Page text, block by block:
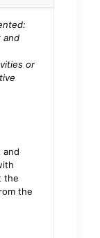
and
or
and
the
the